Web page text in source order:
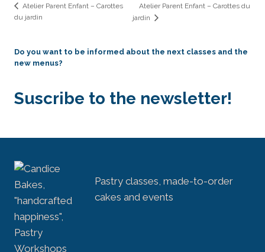
Atelier Parent Enfant – Carottes
du jardin
Atelier Parent Enfant – Carottes du
jardin
Do you want to be informed about the next classes and the
new menus?
Suscribe to the newsletter!
Pastry classes, made-to-order
cakes and events